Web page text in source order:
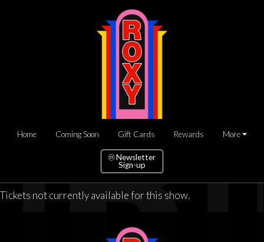
Home Coming Soon Gift Cards Rewards More
Newsletter
Sign-up
Tickets not currently available for this show.